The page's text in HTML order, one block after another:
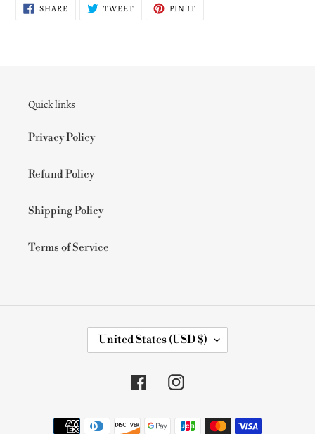
SHARESHARE
ON
TWEETTWEET PIN IT
Quick links
Privacy Policy
Refund Policy
Shipping Policy
Terms of Service
C
Y
United States (USD $)
FacebookInstagram
Payment